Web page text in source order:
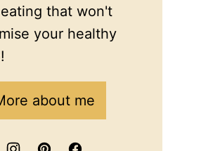
that won't
your healthy
about me